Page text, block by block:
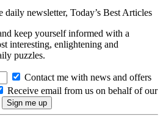
daily newsletter, Today’s Best Articles
keep yourself informed with a
interesting, enlightening and
puzzles.
Contact me with news and offers
Receive email from us on behalf of our